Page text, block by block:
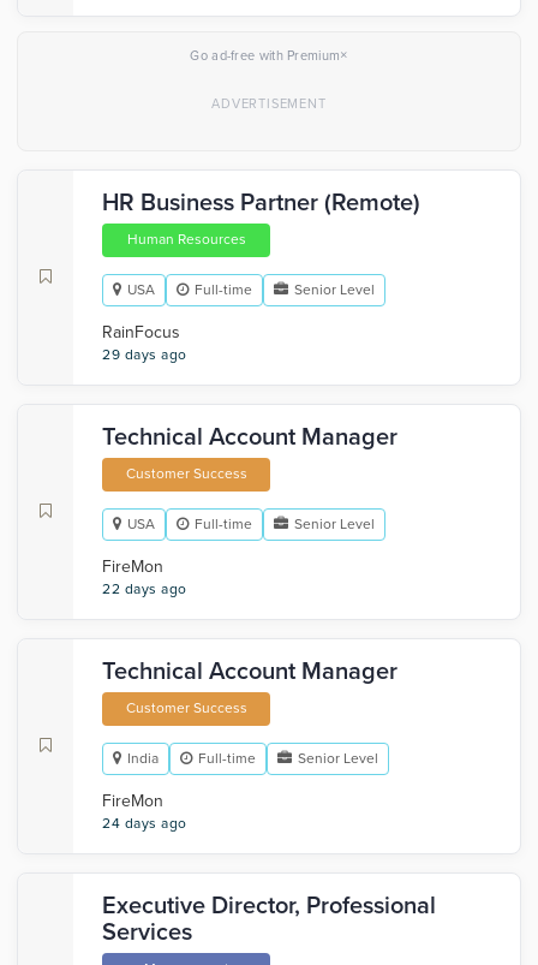
Go ad-free with Premium×
HR Business Partner (Remote)
Human Resources
USA Full-time Senior Level
RainFocus
29 days ago
Technical Account Manager
Customer Success
USA Full-time Senior Level
FireMon
22 days ago
Technical Account Manager
Customer Success
India Full-time Senior Level
FireMon
24 days ago
Executive Director, Professional
Services